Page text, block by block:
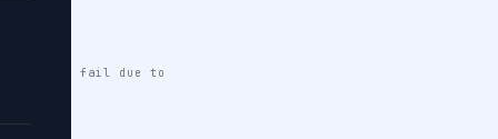
it might fail due to